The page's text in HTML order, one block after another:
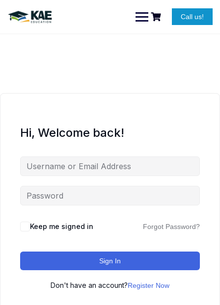
content
Call us!
Hi, Welcome back!
Keep me signed in Forgot Password?
Sign In
Don't have an account?Register Now